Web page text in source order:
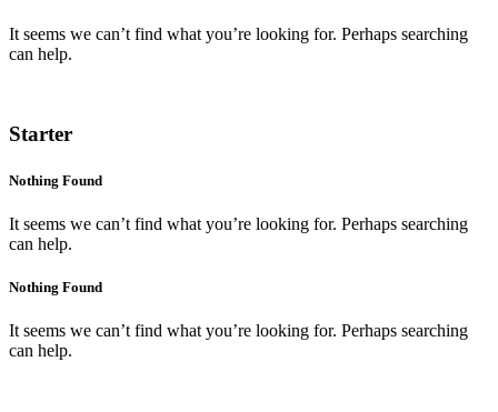
It seems we can’t find what you’re looking for. Perhaps searching
can help.
Starter
Nothing Found
It seems we can’t find what you’re looking for. Perhaps searching
can help.
Nothing Found
It seems we can’t find what you’re looking for. Perhaps searching
can help.